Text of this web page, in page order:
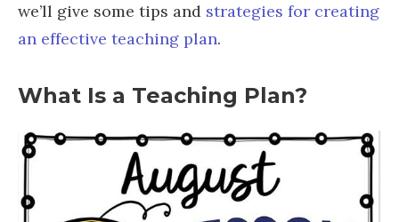
we’ll give some tips and strategies for creating
an effective teaching plan.
What Is a Teaching Plan?